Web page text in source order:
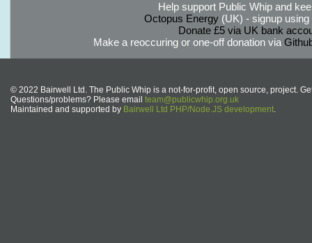
Help support Public Whip and
Octopus Energy(UK) - signup using
Donate £5 via UK bank
Make a reoccuring or one-off donation via
© 2022 Bairwell Ltd. The Public Whip is a not-for-profit, open source, project.
Questions/problems? Please email team@publicwhip.org.uk
Maintained and supported by Bairwell Ltd PHP/Node.JS development.